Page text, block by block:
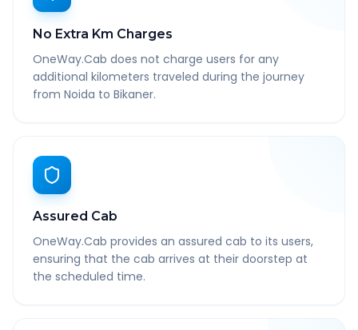
No Extra Km Charges
OneWay.Cab does not charge users for any
additional kilometers traveled during the journey
from Noida to Bikaner.
Assured Cab
OneWay.Cab provides an assured cab to its users,
ensuring that the cab arrives at their doorstep at
the scheduled time.